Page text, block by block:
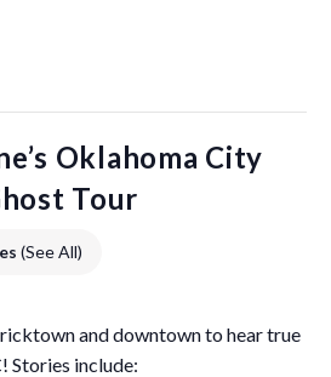
Oklahoma City
Tour
(See All)
and downtown to hear true
Stories include: